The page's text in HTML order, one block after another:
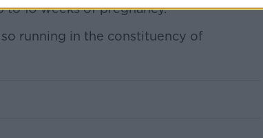
10 weeks of pregnancy.
running in the constituency of